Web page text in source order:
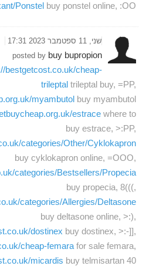
Ponstel buy ponstel online, :OO,
שני, 11 ספטמבר 2023 17:31
posted by buy bupropion
bestgetcost.co.uk/cheap-
trileptal trileptal buy, =PP,
myambutol buy myambutol
estrace where to
buy estrace, >:PP,
categories/Other/Cyklokapron
buy cyklokapron online, =OOO,
categories/Bestsellers/Propecia
buy propecia, 8(((,
categories/Allergies/Deltasone
buy deltasone online, >:),
dostinex buy dostinex, >:-]],
cheap-femara for sale femara,
micardis buy telmisartan 40